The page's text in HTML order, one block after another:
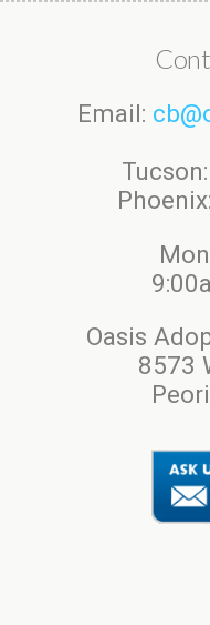
Email:
Tucson:
Phoenix:
Oasis
8573